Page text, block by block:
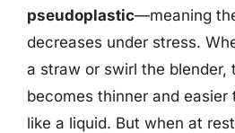
pseudoplastic—meaning
decreases under stress.
a straw or swirl the blender,
becomes thinner and easier
like a liquid. But when at